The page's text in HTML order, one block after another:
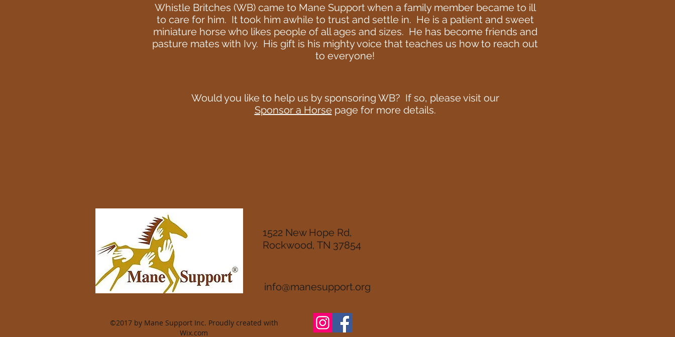
Whistle Britches (WB) came to Mane Support when a family member became to ill
to care for him. It took him awhile to trust and settle in. He is a patient and sweet
miniature horse who likes people of all ages and sizes. He has become friends and
pasture mates with Ivy. His gift is his mighty voice that teaches us how to reach out
to everyone!
Would you like to help us by sponsoring WB? If so, please visit our
Sponsor a Horse page for more details.
1522 New Hope Rd,
Rockwood, TN 37854
info@manesupport.org
©2017 by Mane Support Inc. Proudly created with
Wix.com